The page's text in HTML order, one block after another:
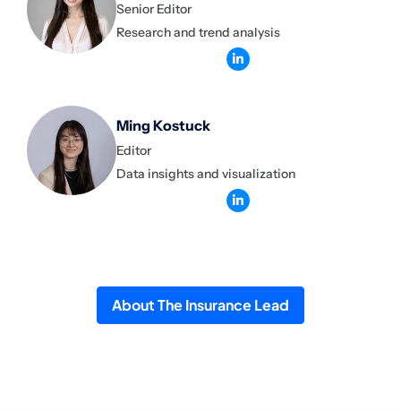
Senior Editor
Research and trend analysis
Ming Kostuck
Editor
Data insights and visualization
About The Insurance Lead